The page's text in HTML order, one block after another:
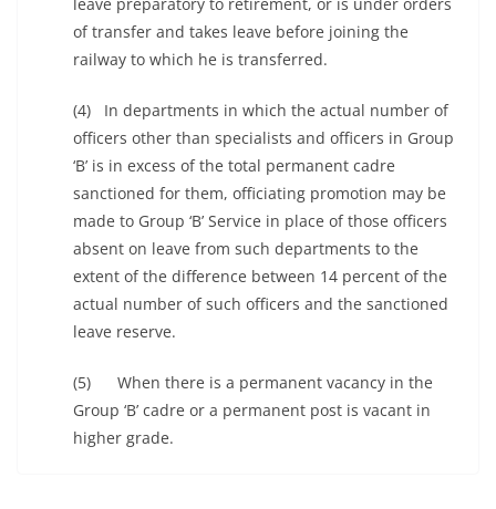
of transfer and takes leave before joining the
railway to which he is transferred.
(4) In departments in which the actual number of
officers other than specialists and officers in Group
‘B’ is in excess of the total permanent cadre
sanctioned for them, officiating promotion may be
made to Group ‘B’ Service in place of those officers
absent on leave from such departments to the
extent of the difference between 14 percent of the
actual number of such officers and the sanctioned
leave reserve.
(5) When there is a permanent vacancy in the
Group ‘B’ cadre or a permanent post is vacant in
higher grade.